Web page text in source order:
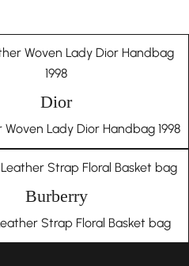
come with their
the individuality
or
cultural richness,
piece in your
Dior
Lady Dior Handbag 1998
Burberry
Strap Floral Basket bag